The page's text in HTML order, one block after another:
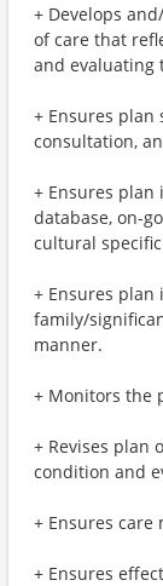
+ Develops
of care that
and evaluating
+ Ensures
consultation,
+ Ensures
database, on-
cultural
+ Ensures
family/
manner.
+ Monitors the
+ Revises plan
condition and
+ Ensures care
+ Ensures